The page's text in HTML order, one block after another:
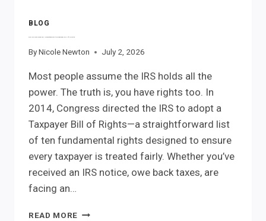
BLOG
The IRS Has Rules Too. Understanding the Taxpayer Bill of Rights
ByNicole Newton July 2, 2026
Most people assume the IRS holds all the
power. The truth is, you have rights too. In
2014, Congress directed the IRS to adopt a
Taxpayer Bill of Rights—a straightforward list
of ten fundamental rights designed to ensure
every taxpayer is treated fairly. Whether you’ve
received an IRS notice, owe back taxes, are
facing an…
READ MORE THE